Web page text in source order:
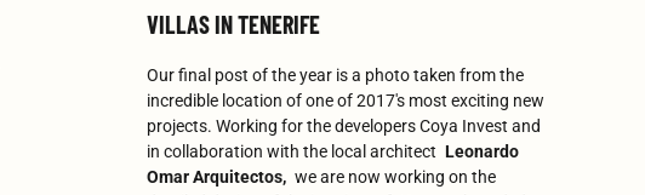
VILLAS IN TENERIFE
Our final post of the year is a photo taken from the
incredible location of one of 2017's most exciting new
projects. Working for the developers Coya Invest and
in collaboration with the local architect Leonardo
Omar Arquitectos, we are now working on the